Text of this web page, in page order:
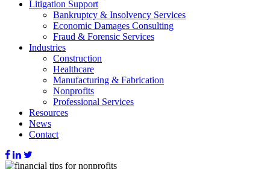
Litigation Support
Bankruptcy & Insolvency Services
Economic Damages Consulting
Fraud & Forensic Services
Industries
Construction
Healthcare
Manufacturing & Fabrication
Nonprofits
Professional Services
Resources
News
Contact